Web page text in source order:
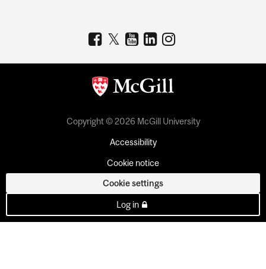
Copyright © 2026 McGill University
Accessibility
Cookie notice
Cookie settings
Log in